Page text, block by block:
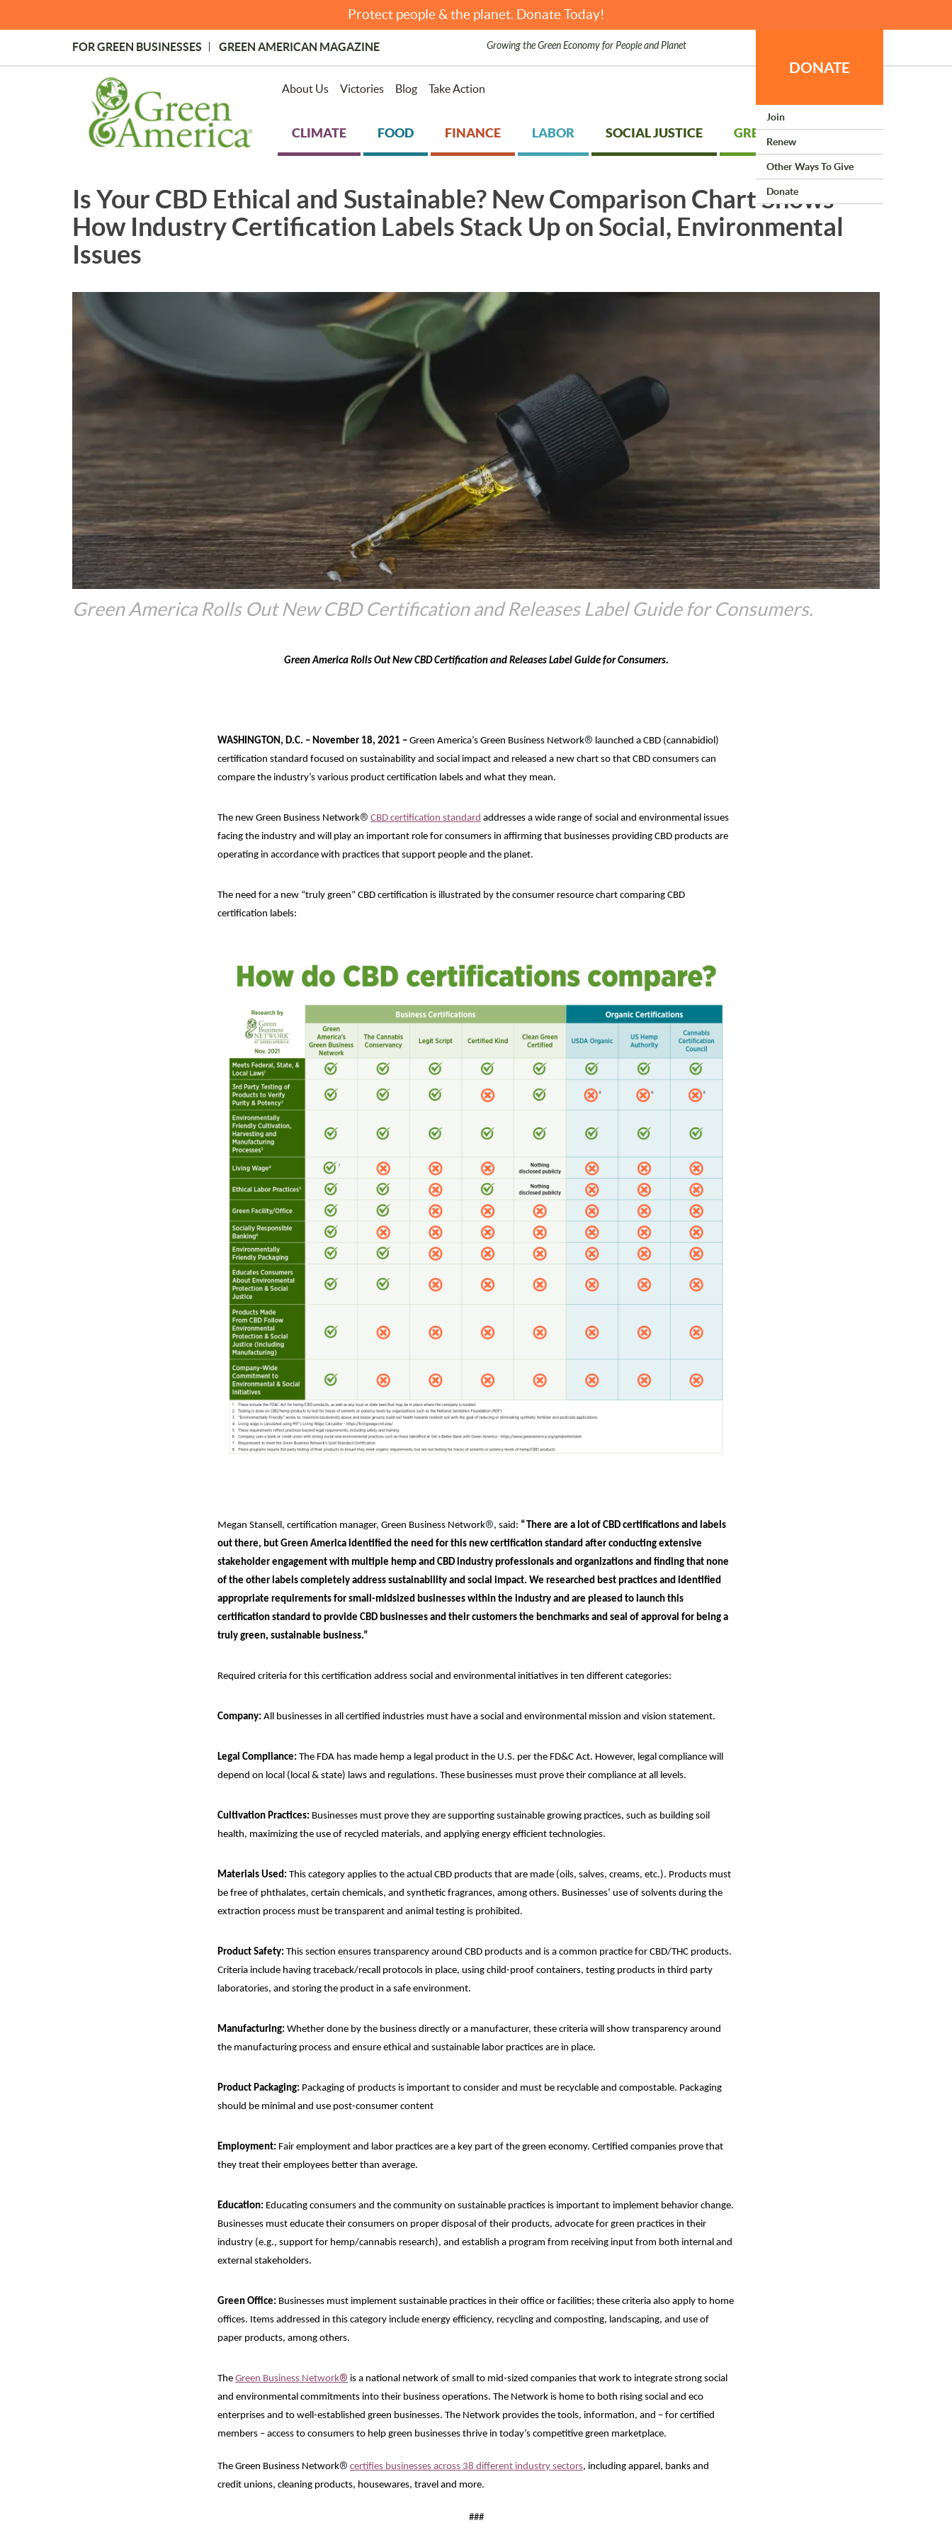
Protect people & the planet. Donate Today!
Topmost
Menu
FOR GREEN BUSINESSES GREEN AMERICAN MAGAZINE Growing the Green Economy for People and Planet
About Us Victories Blog Take Action
DONATE
Join
Renew
Other Ways To Give
Donate
CLIMATE FOOD FINANCE LABOR SOCIAL JUSTICE GREEN LIVING
Is Your CBD Ethical and Sustainable? New Comparison Chart Shows
How Industry Certification Labels Stack Up on Social, Environmental
Issues
Green America Rolls Out New CBD Certification and Releases Label Guide for Consumers.
Green America Rolls Out New CBD Certification and Releases Label Guide for Consumers.
WASHINGTON, D.C. – November 18, 2021 – Green America’s Green Business Network® launched a CBD (cannabidiol)
certification standard focused on sustainability and social impact and released a new chart so that CBD consumers can
compare the industry’s various product certification labels and what they mean.
The new Green Business Network® CBD certification standard addresses a wide range of social and environmental issues
facing the industry and will play an important role for consumers in affirming that businesses providing CBD products are
operating in accordance with practices that support people and the planet.
The need for a new “truly green” CBD certification is illustrated by the consumer resource chart comparing CBD
certification labels:
Megan Stansell, certification manager, Green Business Network®, said: “There are a lot of CBD certifications and labels
out there, but Green America identified the need for this new certification standard after conducting extensive
stakeholder engagement with multiple hemp and CBD industry professionals and organizations and finding that none
of the other labels completely address sustainability and social impact. We researched best practices and identified
appropriate requirements for small-midsized businesses within the industry and are pleased to launch this
certification standard to provide CBD businesses and their customers the benchmarks and seal of approval for being a
truly green, sustainable business.”
Required criteria for this certification address social and environmental initiatives in ten different categories:
Company: All businesses in all certified industries must have a social and environmental mission and vision statement.
Legal Compliance: The FDA has made hemp a legal product in the U.S. per the FD&C Act. However, legal compliance will
depend on local (local & state) laws and regulations. These businesses must prove their compliance at all levels.
Cultivation Practices: Businesses must prove they are supporting sustainable growing practices, such as building soil
health, maximizing the use of recycled materials, and applying energy efficient technologies.
Materials Used: This category applies to the actual CBD products that are made (oils, salves, creams, etc.). Products must
be free of phthalates, certain chemicals, and synthetic fragrances, among others. Businesses’ use of solvents during the
extraction process must be transparent and animal testing is prohibited.
Product Safety: This section ensures transparency around CBD products and is a common practice for CBD/THC products.
Criteria include having traceback/recall protocols in place, using child-proof containers, testing products in third party
laboratories, and storing the product in a safe environment.
Manufacturing: Whether done by the business directly or a manufacturer, these criteria will show transparency around
the manufacturing process and ensure ethical and sustainable labor practices are in place.
Product Packaging: Packaging of products is important to consider and must be recyclable and compostable. Packaging
should be minimal and use post-consumer content
Employment: Fair employment and labor practices are a key part of the green economy. Certified companies prove that
they treat their employees better than average.
Education: Educating consumers and the community on sustainable practices is important to implement behavior change.
Businesses must educate their consumers on proper disposal of their products, advocate for green practices in their
industry (e.g., support for hemp/cannabis research), and establish a program from receiving input from both internal and
external stakeholders.
Green Office: Businesses must implement sustainable practices in their office or facilities; these criteria also apply to home
offices. Items addressed in this category include energy efficiency, recycling and composting, landscaping, and use of
paper products, among others.
The Green Business Network® is a national network of small to mid-sized companies that work to integrate strong social
and environmental commitments into their business operations. The Network is home to both rising social and eco
enterprises and to well-established green businesses. The Network provides the tools, information, and – for certified
members – access to consumers to help green businesses thrive in today’s competitive green marketplace.
The Green Business Network® certifies businesses across 38 different industry sectors, including apparel, banks and
credit unions, cleaning products, housewares, travel and more.
###